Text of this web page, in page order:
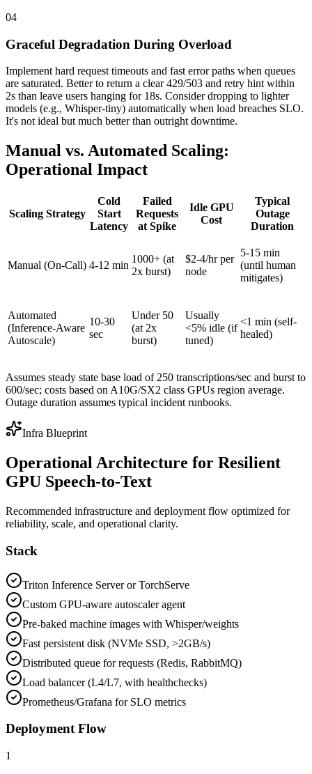
04
Graceful Degradation During Overload
Implement hard request timeouts and fast error paths when queues
are saturated. Better to return a clear 429/503 and retry hint within
2s than leave users hanging for 18s. Consider dropping to lighter
models (e.g., Whisper-tiny) automatically when load breaches SLO.
It's not ideal but much better than outright downtime.
Manual vs. Automated Scaling:
Operational Impact
Scaling Strategy
Cold
Start
Latency
Failed
Requests
at Spike
Idle GPU
Cost
Typical
Outage
Duration
Manual (On-Call) 4-12 min
1000+ (at
2x burst)
$2-4/hr per
node
5-15 min
(until human
mitigates)
Automated
(Inference-Aware
Autoscale)
10-30
sec
Under 50
(at 2x
burst)
Usually
<5% idle (if
tuned)
<1 min (self-
healed)
Assumes steady state base load of 250 transcriptions/sec and burst to
600/sec; costs based on A10G/SX2 class GPUs region average.
Outage duration assumes typical incident runbooks.
Infra Blueprint
Operational Architecture for Resilient
GPU Speech-to-Text
Recommended infrastructure and deployment flow optimized for
reliability, scale, and operational clarity.
Stack
Triton Inference Server or TorchServe
Custom GPU-aware autoscaler agent
Pre-baked machine images with Whisper/weights
Fast persistent disk (NVMe SSD, >2GB/s)
Distributed queue for requests (Redis, RabbitMQ)
Load balancer (L4/L7, with healthchecks)
Prometheus/Grafana for SLO metrics
Deployment Flow
1